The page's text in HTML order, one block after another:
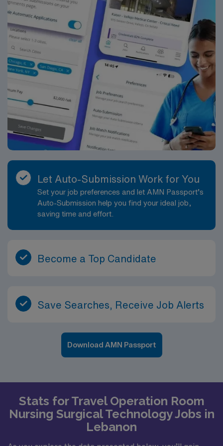
Let Auto-Submission Work for You
Set your job preferences and let AMN Passport’s
Auto-Submission help you find your ideal job,
saving time and effort.
Become a Top Candidate
Save Searches, Receive Job Alerts
Download AMN Passport
Stats for Travel Operation Room
Nursing Surgical Technology Jobs in
Lebanon